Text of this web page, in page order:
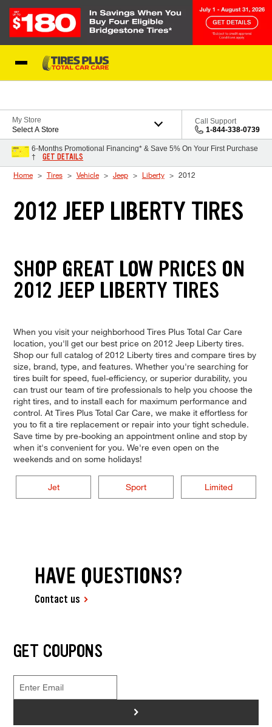
My Store
Select A Store
Call Support
1-844-338-0739
6-Months Promotional Financing* & Save 5% On Your First Purchase
†
GET DETAILS
Home Tires Vehicle Jeep Liberty 2012
2012 JEEP LIBERTY TIRES
SHOP GREAT LOW PRICES ON
2012 JEEP LIBERTY TIRES
When you visit your neighborhood Tires Plus Total Car Care
location, you'll get our best price on 2012 Jeep Liberty tires.
Shop our full catalog of 2012 Liberty tires and compare tires by
size, brand, type, and features. Whether you're searching for
tires built for speed, fuel-efficiency, or superior durability, you
can trust our team of tire professionals to help you choose the
right tires, and to install each for maximum performance and
control. At Tires Plus Total Car Care, we make it effortless for
you to fit a tire replacement or repair into your tight schedule.
Save time by pre-booking an appointment online and stop by
when it's convenient for you. We're even open on the
weekends and on some holidays!
Jet Sport Limited
HAVE QUESTIONS?
Contact us
GET COUPONS
>